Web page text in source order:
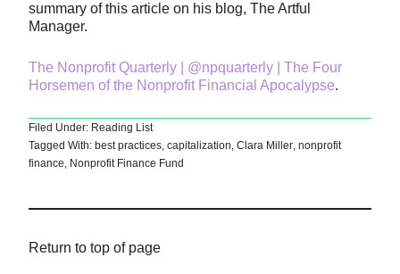
summary of this article on his blog, The Artful
Manager.
The Nonprofit Quarterly | @npquarterly | The Four
Horsemen of the Nonprofit Financial Apocalypse.
Filed Under: Reading List
Tagged With: best practices,capitalization,Clara Miller,nonprofit
finance, Nonprofit Finance Fund
Return to top of page